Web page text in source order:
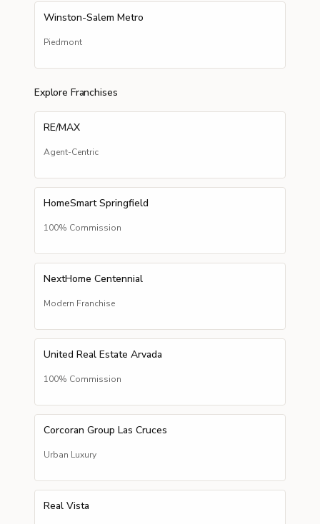
Winston-Salem Metro
Piedmont
Explore Franchises
RE/MAX
Agent-Centric
HomeSmart Springfield
100% Commission
NextHome Centennial
Modern Franchise
United Real Estate Arvada
100% Commission
Corcoran Group Las Cruces
Urban Luxury
Real Vista